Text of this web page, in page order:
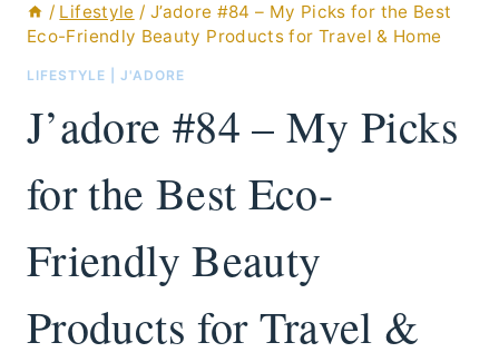
/ Lifestyle / J’adore #84 – My Picks for the Best
Eco-Friendly Beauty Products for Travel & Home
LIFESTYLE J'ADORE
J’adore #84 – My Picks
for the Best Eco-
Friendly Beauty
Products for Travel &